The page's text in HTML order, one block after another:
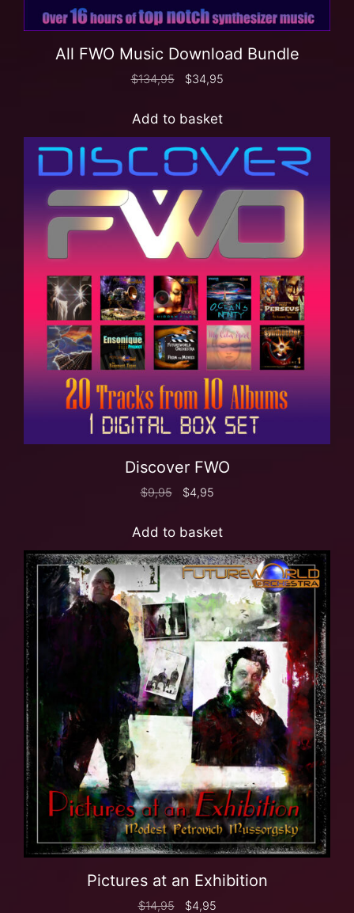
All FWO Music Download Bundle
$134,95 $34,95
Add to basket
Discover FWO
$9,95 $4,95
Add to basket
Pictures at an Exhibition
$14,95 $4,95